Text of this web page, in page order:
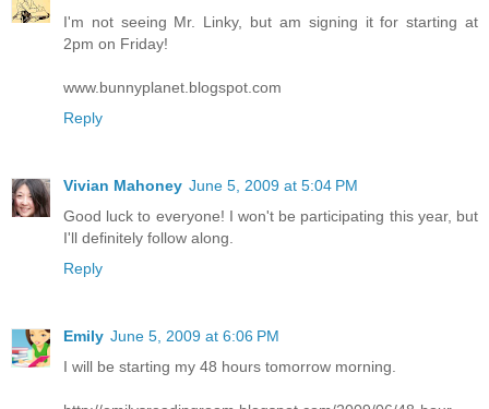
I'm not seeing Mr. Linky, but am signing it for starting at
2pm on Friday!
www.bunnyplanet.blogspot.com
Reply
Vivian Mahoney June 5, 2009 at 5:04 PM
Good luck to everyone! I won't be participating this year, but
I'll definitely follow along.
Reply
Emily June 5, 2009 at 6:06 PM
I will be starting my 48 hours tomorrow morning.